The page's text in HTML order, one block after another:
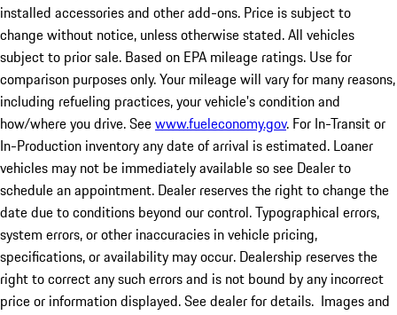
installed accessories and other add-ons. Price is subject to
change without notice, unless otherwise stated. All vehicles
subject to prior sale. Based on EPA mileage ratings. Use for
comparison purposes only. Your mileage will vary for many reasons,
including refueling practices, your vehicle's condition and
how/where you drive. Seewww.fueleconomy.gov. For In-Transit or
In-Production inventory any date of arrival is estimated. Loaner
vehicles may not be immediately available so see Dealer to
schedule an appointment. Dealer reserves the right to change the
date due to conditions beyond our control. Typographical errors,
system errors, or other inaccuracies in vehicle pricing,
specifications, or availability may occur. Dealership reserves the
right to correct any such errors and is not bound by any incorrect
price or information displayed. See dealer for details. Images and